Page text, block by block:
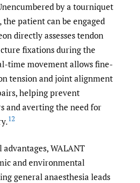
by a tourniquet
patient can be engaged
directly assesses tendon
fixations during the
time movement allows fine-
tension and joint alignment
helping prevent
and averting the need for
12
WALANT
and environmental
general anaesthesia leads